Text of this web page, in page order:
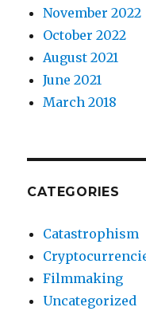
November 2022
October 2022
August 2021
June 2021
March 2018
CATEGORIES
Catastrophism
Filmmaking
Uncategorized